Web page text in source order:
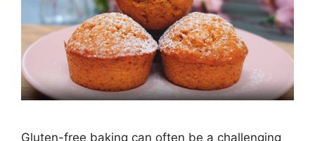
Gluten-free baking can often be a challenging